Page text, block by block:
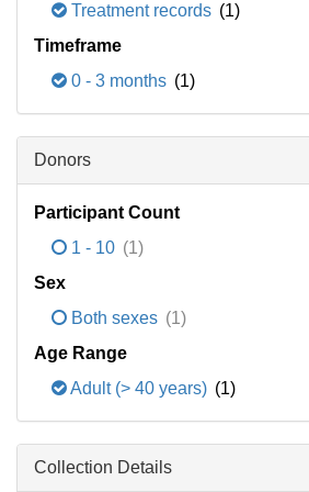
Treatment records (1)
Timeframe
0 - 3 months (1)
Donors
Participant Count
1 - 10 (1)
Sex
Both sexes (1)
Age Range
Adult (> 40 years) (1)
Collection Details